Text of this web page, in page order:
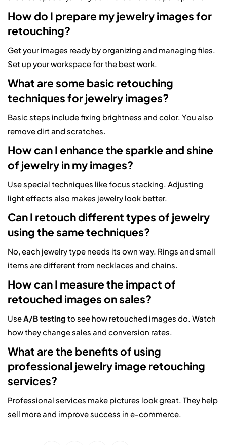
How do I prepare my jewelry images for
retouching?
Get your images ready by organizing and managing files.
Set up your workspace for the best work.
What are some basic retouching
techniques for jewelry images?
Basic steps include fixing brightness and color. You also
remove dirt and scratches.
How can I enhance the sparkle and shine
of jewelry in my images?
Use special techniques like focus stacking. Adjusting
light effects also makes jewelry look better.
Can I retouch different types of jewelry
using the same techniques?
No, each jewelry type needs its own way. Rings and small
items are different from necklaces and chains.
How can I measure the impact of
retouched images on sales?
Use A/B testing to see how retouched images do. Watch
how they change sales and conversion rates.
What are the benefits of using
professional jewelry image retouching
services?
Professional services make pictures look great. They help
sell more and improve success in e-commerce.